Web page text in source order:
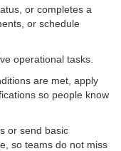
or completes a
or schedule
operational tasks.
are met, apply
so people know
or send basic
so teams do not miss